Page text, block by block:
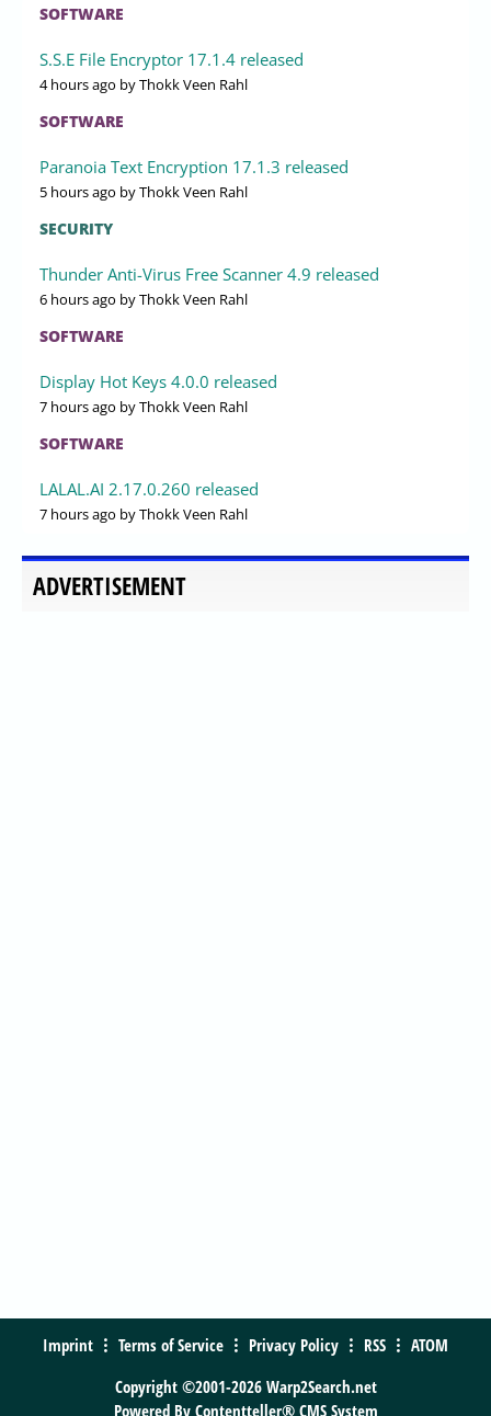
SOFTWARE
S.S.E File Encryptor 17.1.4 released
4 hours ago by Thokk Veen Rahl
SOFTWARE
Paranoia Text Encryption 17.1.3 released
5 hours ago by Thokk Veen Rahl
SECURITY
Thunder Anti-Virus Free Scanner 4.9 released
6 hours ago by Thokk Veen Rahl
SOFTWARE
Display Hot Keys 4.0.0 released
7 hours ago by Thokk Veen Rahl
SOFTWARE
LALAL.AI 2.17.0.260 released
7 hours ago by Thokk Veen Rahl
ADVERTISEMENT
Imprint Terms of Service Privacy Policy RSS
ATOM
Copyright ©2001-2026 Warp2Search.net
Powered By Contentteller® CMS System